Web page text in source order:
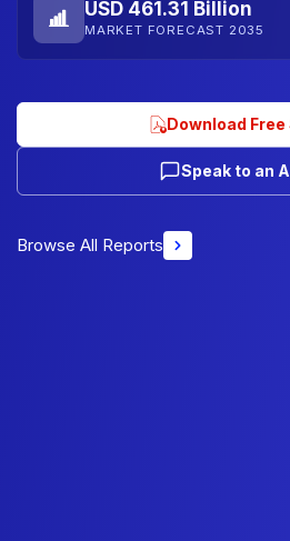
USD 461.31 Billion
MARKET FORECAST 2035
Download Free
Speak to an
Browse All Reports